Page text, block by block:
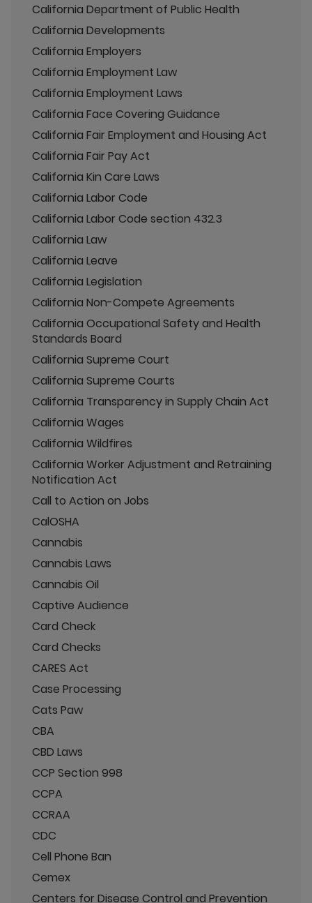
California Department of Public Health
California Developments
California Employers
California Employment Law
California Employment Laws
California Face Covering Guidance
California Fair Employment and Housing Act
California Fair Pay Act
California Kin Care Laws
California Labor Code
California Labor Code section 432.3
California Law
California Leave
California Legislation
California Non-Compete Agreements
California Occupational Safety and Health
Standards Board
California Supreme Court
California Supreme Courts
California Transparency in Supply Chain Act
California Wages
California Wildfires
California Worker Adjustment and Retraining
Notification Act
Call to Action on Jobs
CalOSHA
Cannabis
Cannabis Laws
Cannabis Oil
Captive Audience
Card Check
Card Checks
CARES Act
Case Processing
Cats Paw
CBA
CBD Laws
CCP Section 998
CCPA
CCRAA
CDC
Cell Phone Ban
Cemex
Centers for Disease Control and Prevention